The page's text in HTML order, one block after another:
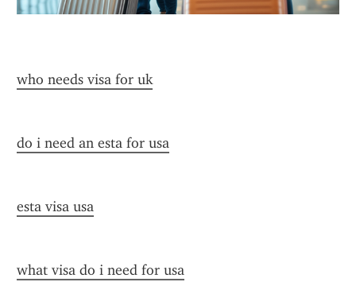
who needs visa for uk
do i need an esta for usa
esta visa usa
what visa do i need for usa